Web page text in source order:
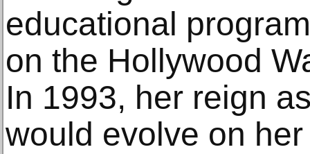
educational
on the Hollywood
In 1993, her reign
would evolve on